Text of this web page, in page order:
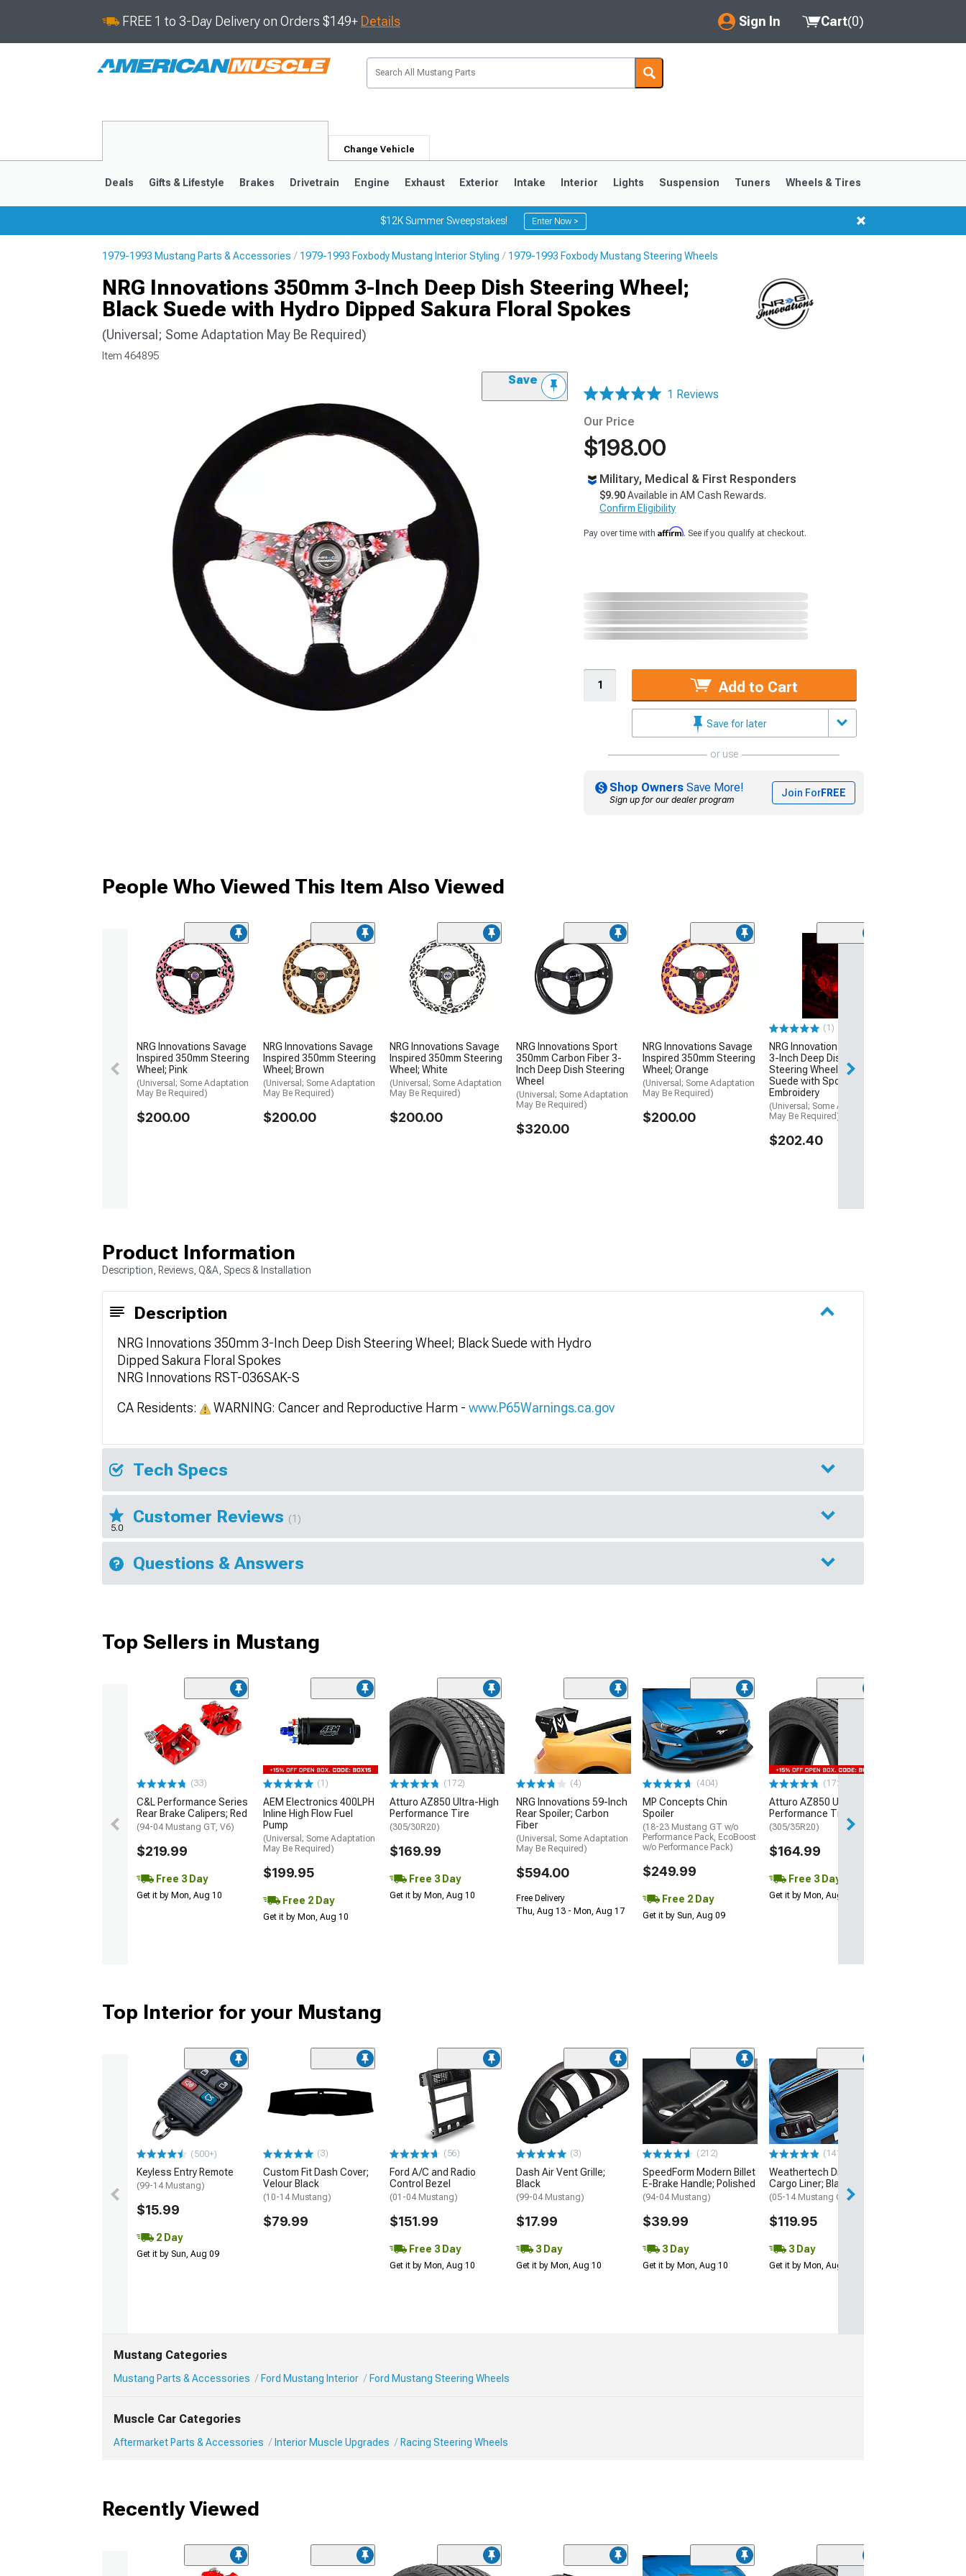
FREE 1 to 3-Day Delivery on Orders $149+ Details Sign In
My Account
Saved Products
Cart(0)
Change Vehicle
Deals Gifts & Lifestyle Brakes Drivetrain Engine Exhaust Exterior Intake Interior Lights Suspension Tuners Wheels & Tires
$12K Summer Sweepstakes! Enter Now >
1979-1993 Mustang Parts & Accessories 1979-1993 Foxbody Mustang Interior Styling 1979-1993 Foxbody Mustang Steering Wheels
NRG Innovations 350mm 3-Inch Deep Dish Steering Wheel;
Black Suede with Hydro Dipped Sakura Floral Spokes
(Universal; Some Adaptation May Be Required)
Item 464895
Save
1 Reviews
Our Price
$198.00
Military, Medical & First Responders
$9.90Available in AM Cash Rewards.
Confirm Eligibility
Pay over time with Affirm. See if you qualify at checkout.
Add to Cart
Save for later
or use
Shop Owners Save More!
Sign up for our dealer program
Join ForFREE
People Who Viewed This Item Also Viewed
NRG Innovations Savage
Inspired 350mm Steering
Wheel; Pink
(Universal; Some Adaptation
May Be Required)
$200.00
NRG Innovations Savage
Inspired 350mm Steering
Wheel; Brown
(Universal; Some Adaptation
May Be Required)
$200.00
NRG Innovations Savage
Inspired 350mm Steering
Wheel; White
(Universal; Some Adaptation
May Be Required)
$200.00
NRG Innovations Sport
350mm Carbon Fiber 3-
Inch Deep Dish Steering
Wheel
(Universal; Some Adaptation
May Be Required)
$320.00
NRG Innovations Savage
Inspired 350mm Steering
Wheel; Orange
(Universal; Some Adaptation
May Be Required)
$200.00
(1)
NRG Innovations 350mm
3-Inch Deep Dish
Steering Wheel; Black
Suede with Spooky
Embroidery
(Universal; Some Adaptation
May Be Required)
$202.40
Product Information
Description, Reviews, Q&A, Specs & Installation
Description
NRG Innovations 350mm 3-Inch Deep Dish Steering Wheel; Black Suede with Hydro
Dipped Sakura Floral Spokes
NRG Innovations RST-036SAK-S
CA Residents:
WARNING: Cancer and Reproductive Harm - www.P65Warnings.ca.gov
Tech Specs
5.0
Customer Reviews (1)
Questions & Answers
Top Sellers in Mustang
(33)
C&L Performance Series
Rear Brake Calipers; Red
(94-04 Mustang GT, V6)
$219.99
Free 3 Day
Get it by Mon, Aug 10
(1)
AEM Electronics 400LPH
Inline High Flow Fuel
Pump
(Universal; Some Adaptation
May Be Required)
$199.95
Free 2 Day
Get it by Mon, Aug 10
(172)
Atturo AZ850 Ultra-High
Performance Tire
(305/30R20)
$169.99
Free 3 Day
Get it by Mon, Aug 10
(4)
NRG Innovations 59-Inch
Rear Spoiler; Carbon
Fiber
(Universal; Some Adaptation
May Be Required)
$594.00
Free Delivery
Thu, Aug 13 - Mon, Aug 17
(404)
MP Concepts Chin
Spoiler
(18-23 Mustang GT w/o
Performance Pack, EcoBoost
w/o Performance Pack)
$249.99
Free 2 Day
Get it by Sun, Aug 09
(172)
Atturo AZ850 Ultra-High
Performance Tire
(305/35R20)
$164.99
Free 3 Day
Get it by Mon, Aug 10
Top Interior for your Mustang
(500+)
Keyless Entry Remote
(99-14 Mustang)
$15.99
2 Day
Get it by Sun, Aug 09
(3)
Custom Fit Dash Cover;
Velour Black
(10-14 Mustang)
$79.99
(56)
Ford A/C and Radio
Control Bezel
(01-04 Mustang)
$151.99
Free 3 Day
Get it by Mon, Aug 10
(3)
Dash Air Vent Grille;
Black
(99-04 Mustang)
$17.99
3 Day
Get it by Mon, Aug 10
(212)
SpeedForm Modern Billet
E-Brake Handle; Polished
(94-04 Mustang)
$39.99
3 Day
Get it by Mon, Aug 10
(141)
Weathertech DigitalFit
Cargo Liner; Black
(05-14 Mustang Coupe)
$119.95
3 Day
Get it by Mon, Aug 10
Mustang Categories
Mustang Parts & Accessories Ford Mustang Interior Ford Mustang Steering Wheels
Muscle Car Categories
Aftermarket Parts & Accessories Interior Muscle Upgrades Racing Steering Wheels
Recently Viewed